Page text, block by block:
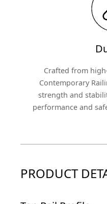
Crafted from
Contemporary
strength and
performance and
PRODUCT